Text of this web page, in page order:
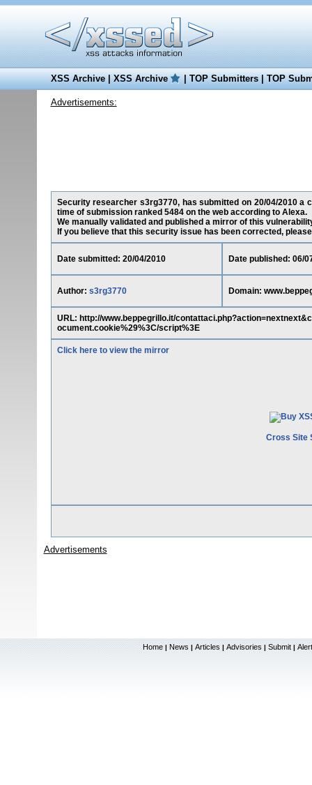
XSS Archive|XSS Archive |TOP Submitters|TOP
Advertisements:
Security researcher s3rg3770, has submitted on 20/04/2010
time of submission ranked 5484 on the web according to Alexa.
We manually validated and published a mirror of this
If you believe that this security issue has been corrected,
Date submitted: 20/04/2010 Date published: 06/
Author: s3rg3770 Domain:
URL: http://www.beppegrillo.it/
ocument.cookie%29%3C/script%3E
Click here to view the mirror
Cross Site
Advertisements
Home | News | Articles | Advisories | Submit |